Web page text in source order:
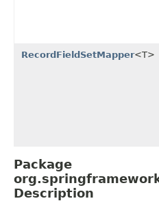
RecordFieldSetMapper<T>
Package
Description